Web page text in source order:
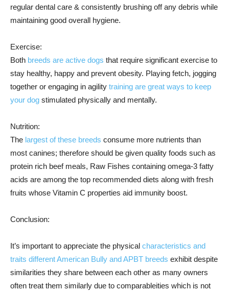
regular dental care & consistently brushing off any debris while
maintaining good overall hygiene.
Exercise:
Both breeds are active dogs that require significant exercise to
stay healthy, happy and prevent obesity. Playing fetch, jogging
together or engaging in agility training are great ways to keep
your dog stimulated physically and mentally.
Nutrition:
The largest of these breeds consume more nutrients than
most canines; therefore should be given quality foods such as
protein rich beef meals, Raw Fishes containing omega-3 fatty
acids are among the top recommended diets along with fresh
fruits whose Vitamin C properties aid immunity boost.
Conclusion:
It’s important to appreciate the physical characteristics and
traits different American Bully and APBT breeds exhibit despite
similarities they share between each other as many owners
often treat them similarly due to comparableities which is not